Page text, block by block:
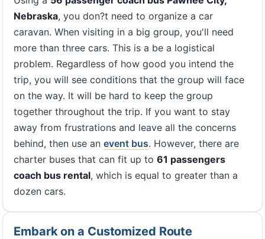
Nebraska, you don?t need to organize a car
caravan. When visiting in a big group, you'll need
more than three cars. This is a be a logistical
problem. Regardless of how good you intend the
trip, you will see conditions that the group will face
on the way. It will be hard to keep the group
together throughout the trip. If you want to stay
away from frustrations and leave all the concerns
behind, then use an event bus. However, there are
charter buses that can fit up to 61 passengers
coach bus rental, which is equal to greater than a
dozen cars.
Embark on a Customized Route